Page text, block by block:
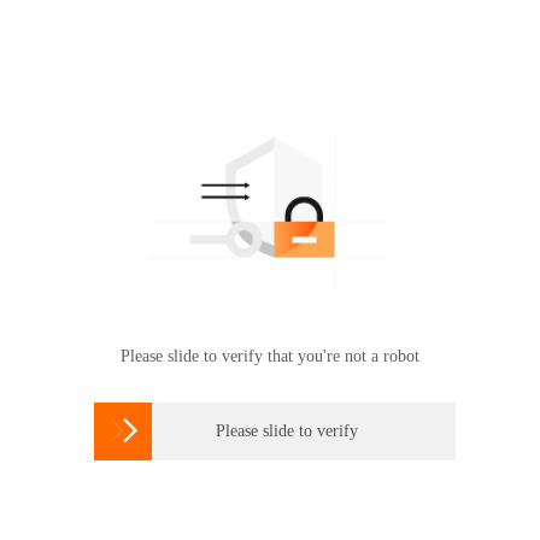
Please slide to verify that you're not a robot
 Please slide to verify